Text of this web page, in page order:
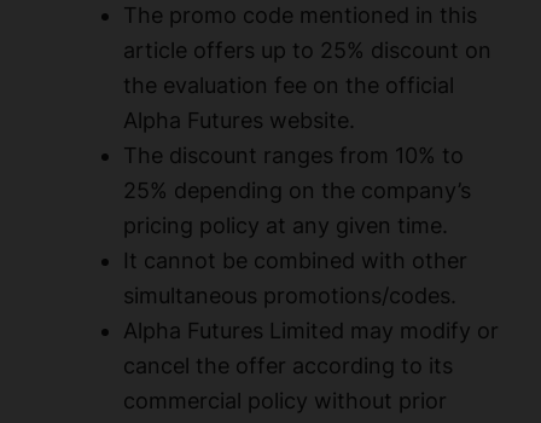
The promo code mentioned in this
article offers up to 25% discount on
the evaluation fee on the official
Alpha Futures website.
The discount ranges from 10% to
25% depending on the company’s
pricing policy at any given time.
It cannot be combined with other
simultaneous promotions/codes.
Alpha Futures Limited may modify or
cancel the offer according to its
commercial policy without prior